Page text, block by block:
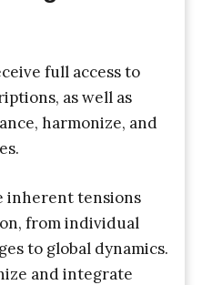
full access to
as well as
harmonize, and
inherent tensions
from individual
to global dynamics.
and integrate